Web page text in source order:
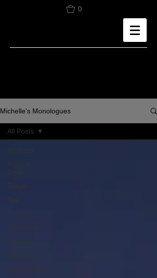
0
Michelle's Monologues
Travel
Tea
Theatre
Chocolate
Cruising
Wildlife
Architecture
All Posts